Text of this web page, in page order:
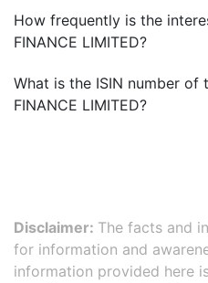
How frequently is the
FINANCE LIMITED?
What is the ISIN number of
FINANCE LIMITED?
Disclaimer: The facts and
for information and
information provided here